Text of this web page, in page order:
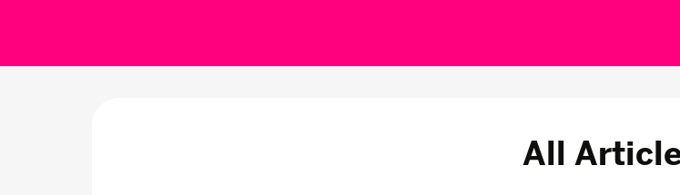
All